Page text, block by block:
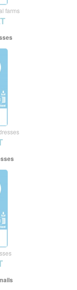
farms